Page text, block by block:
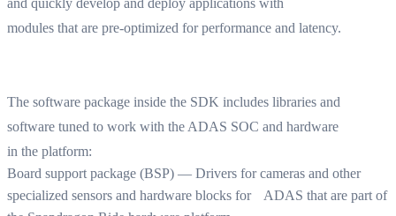
modules that are pre-optimized for performance and latency.
The software package inside the SDK includes libraries and
software tuned to work with the ADAS SOC and hardware
in the platform:
Board support package (BSP) — Drivers for cameras and other
specialized sensors and hardware blocks for ADAS that are part of